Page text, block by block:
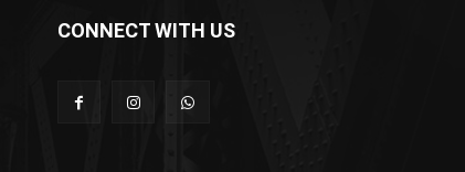
CONNECT WITH US